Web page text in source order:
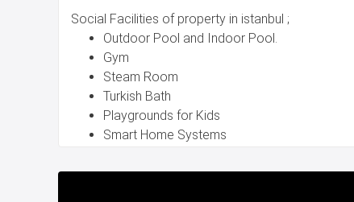
Social Facilities of property in istanbul ;
Outdoor Pool and Indoor Pool.
Gym
Steam Room
Turkish Bath
Playgrounds for Kids
Smart Home Systems